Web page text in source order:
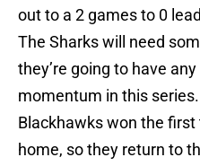
out to a 2 games to 0
The Sharks will need
they’re going to have
momentum in this
Blackhawks won the
home, so they return to